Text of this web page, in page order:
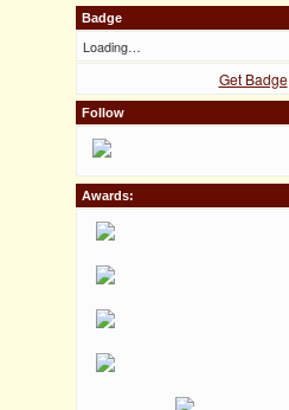
Badge
Loading…
Get Badge
Follow
Awards: